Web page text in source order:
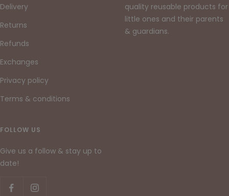
Delivery
Returns
Refunds
Exchanges
Privacy policy
Terms & conditions
quality reusable products for
little ones and their parents
& guardians.
FOLLOW US
Give us a follow & stay up to
date!